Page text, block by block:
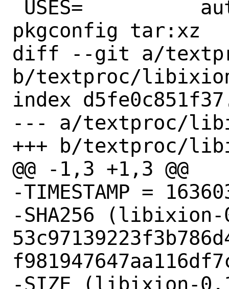
pkgconfig tar:xz
diff --git a/
b/textproc/
index
--- a/textproc/
+++ b/textproc/
@@ -1,3 +1,3 @@
-TIMESTAMP =
-SHA256
-SIZE (libixion-